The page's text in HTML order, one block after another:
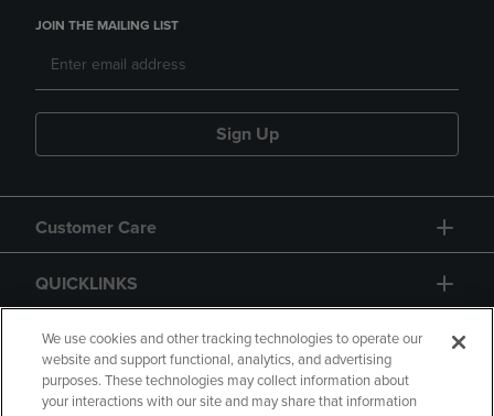
JOIN THE MAILING LIST
Sign Up
Customer Care
QUICKLINKS
GIFT CARD
We use cookies and other tracking technologies to operate our
website and support functional, analytics, and advertising
purposes. These technologies may collect information about
your interactions with our site and may share that information